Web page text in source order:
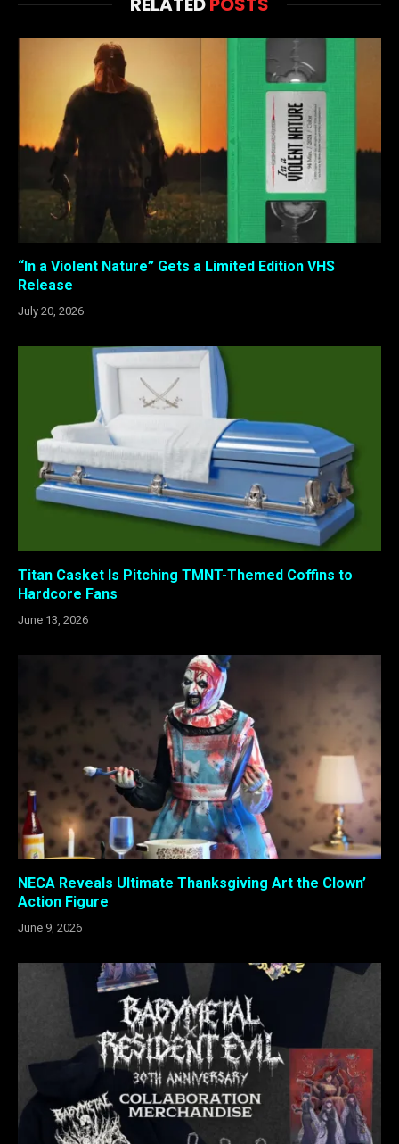
“In a Violent Nature” Gets a Limited Edition VHS
Release
July 20, 2026
Titan Casket Is Pitching TMNT-Themed Coffins to
Hardcore Fans
June 13, 2026
NECA Reveals Ultimate Thanksgiving Art the Clown’
Action Figure
June 9, 2026